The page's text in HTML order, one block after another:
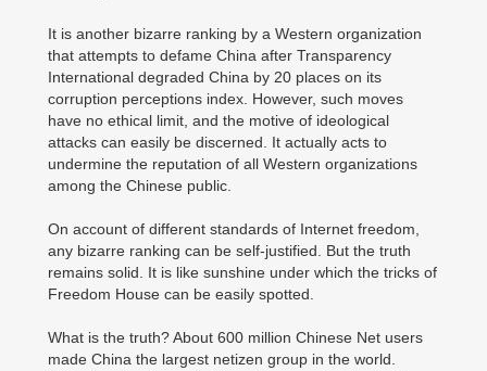
It is another bizarre ranking by a Western organization
that attempts to defame China after Transparency
International degraded China by 20 places on its
corruption perceptions index. However, such moves
have no ethical limit, and the motive of ideological
attacks can easily be discerned. It actually acts to
undermine the reputation of all Western organizations
among the Chinese public.
On account of different standards of Internet freedom,
any bizarre ranking can be self-justified. But the truth
remains solid. It is like sunshine under which the tricks of
Freedom House can be easily spotted.
What is the truth? About 600 million Chinese Net users
made China the largest netizen group in the world.